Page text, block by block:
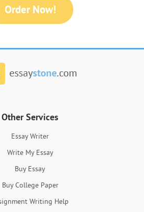
Order Now!
Other Services
Essay Writer
Write My Essay
Buy Essay
Buy College Paper
Writing Help